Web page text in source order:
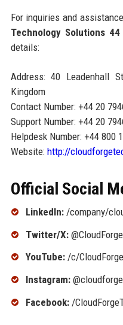
For inquiries and
Technology Solutions
details:
Address: 40 Leadenhall
Kingdom
Contact Number: +44 20
Support Number: +44 20
Helpdesk Number: +44 800
Website: http://
Official Social
LinkedIn:/company/
Twitter/X:
YouTube:/c/
Instagram:
Facebook:/